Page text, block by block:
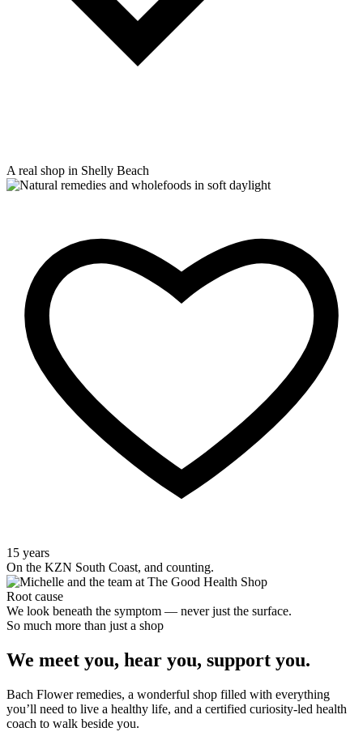
A real shop in Shelly Beach
15 years
On the KZN South Coast, and counting.
Root cause
We look beneath the symptom — never just the surface.
So much more than just a shop
We meet you, hear you, support you.
Bach Flower remedies, a wonderful shop filled with everything
you’ll need to live a healthy life, and a certified curiosity-led health
coach to walk beside you.